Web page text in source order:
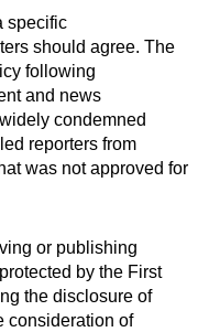
specific
should agree. The
following
and news
condemned
reporters from
was not approved for
or publishing
by the First
the disclosure of
consideration of